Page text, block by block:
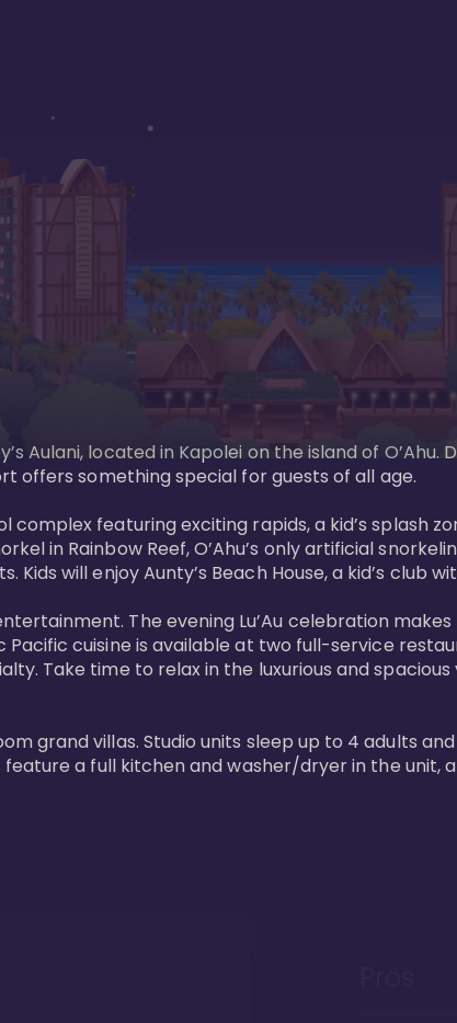
Aulani, located in Kapolei on the island of
offers something special for guests of all age.
featuring exciting rapids, a kid’s splash
in Rainbow Reef, O’Ahu’s only artificial
will enjoy Aunty’s Beach House, a kid’s club
The evening Lu’Au celebration
cuisine is available at two full-service
Take time to relax in the luxurious and
grand villas. Studio units sleep up to 4 adults
feature a full kitchen and washer/dryer in the